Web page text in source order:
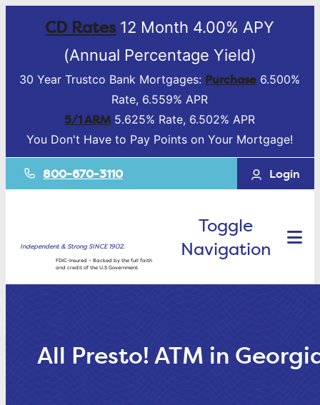
CD Rates12 Month 4.00% APY
(Annual Percentage Yield)
30 Year Trustco Bank Mortgages: Purchase 6.500%
Rate, 6.559% APR
5/1 ARM 5.625% Rate, 6.502% APR
You Don't Have to Pay Points on Your Mortgage!
800-670-3110 Login
Independent & Strong SINCE 1902.
FDIC-Insured – Backed by the full faith
and credit of the U.S Government
Toggle
Navigation
All Presto! ATM in